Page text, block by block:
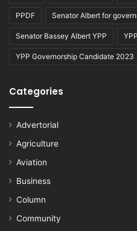
PPDF Senator Albert for
Senator Bassey Albert YPP
YPP Governorship Candidate 2023
Categories
Advertorial
Agriculture
Aviation
Business
Column
Community